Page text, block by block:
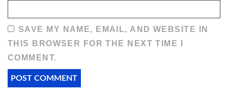
SAVE MY NAME, EMAIL, AND WEBSITE IN
THIS BROWSER FOR THE NEXT TIME I
COMMENT.